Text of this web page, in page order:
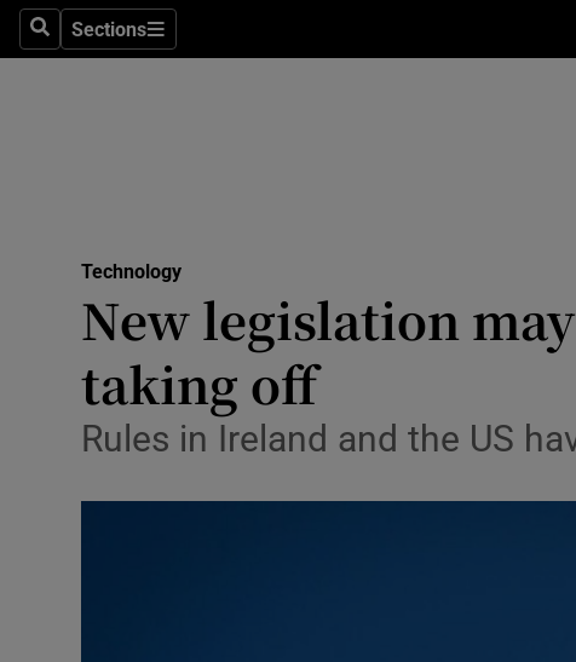
SearchSections
Sections
Media
Obituaries
Technology
New legislation
taking off
Rules in Ireland and the US